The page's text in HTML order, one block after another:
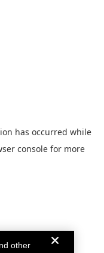
has occurred while
console for more
other